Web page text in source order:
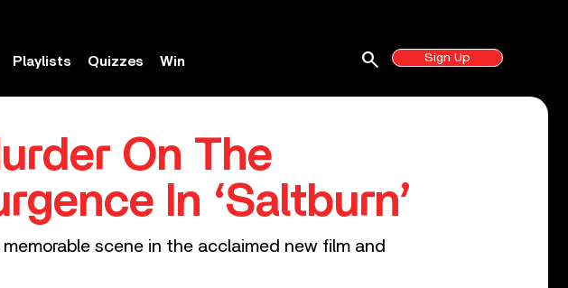
Playlists Quizzes Win Sign Up
search
On The
In ‘Saltburn’
scene in the acclaimed new film and